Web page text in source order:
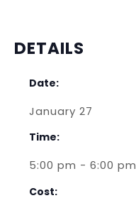
DETAILS
Date:
January 27
Time:
5:00 pm - 6:00 pm
Cost: